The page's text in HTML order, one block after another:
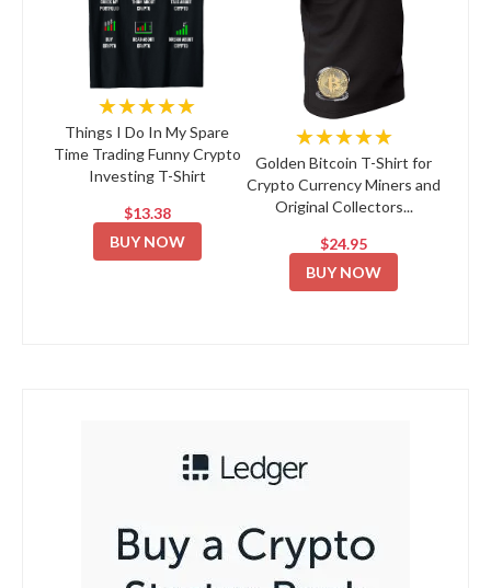
★★★★★
Things I Do In My Spare
Time Trading Funny Crypto
Investing T-Shirt
$13.38
BUY NOW
★★★★★
Golden Bitcoin T-Shirt for
Crypto Currency Miners and
Original Collectors...
$24.95
BUY NOW